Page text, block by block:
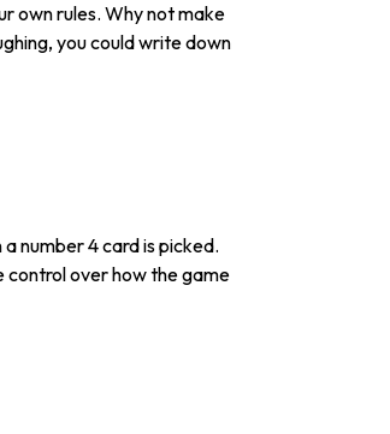
own rules. Why not make
you could write down
number 4 card is picked.
control over how the game